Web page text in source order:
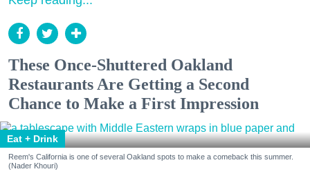
These Once-Shuttered Oakland
Restaurants Are Getting a Second
Chance to Make a First Impression
Eat + Drink
Reem's California is one of several Oakland spots to make a comeback this summer.
(Nader Khouri)